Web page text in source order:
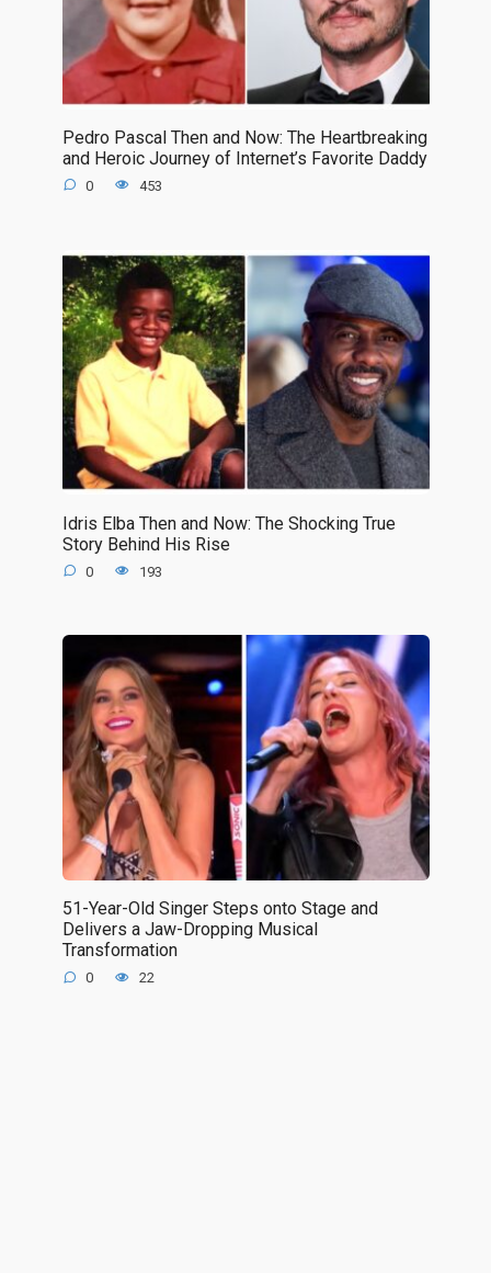
Pedro Pascal Then and Now: The Heartbreaking
and Heroic Journey of Internet’s Favorite Daddy
0 453
Idris Elba Then and Now: The Shocking True
Story Behind His Rise
0 193
51-Year-Old Singer Steps onto Stage and
Delivers a Jaw-Dropping Musical
Transformation
0 22